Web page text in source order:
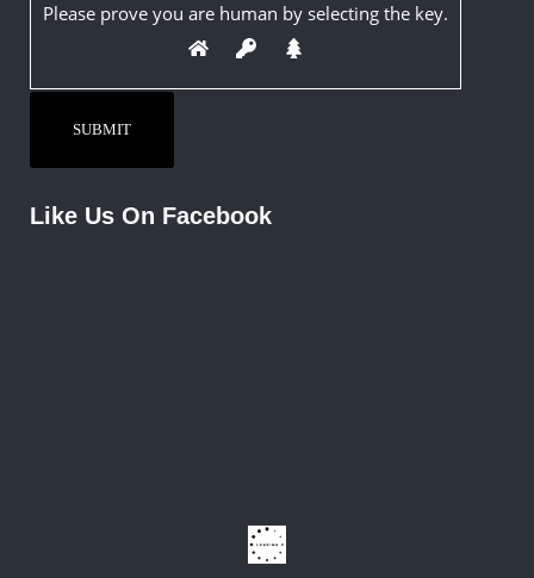
Please prove you are human by selecting the key.
Like Us On Facebook